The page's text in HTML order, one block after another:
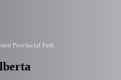
Provincial Park